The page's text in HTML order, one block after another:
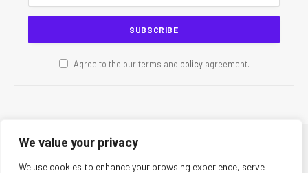
We value your privacy
We use cookies to enhance your browsing experience, serve
Agree to the our terms and policyagreement.